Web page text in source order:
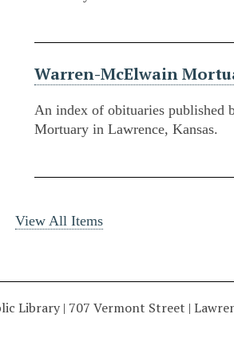
Warren-McElwain
An index of obituaries published
Mortuary in Lawrence, Kansas.
View All Items
Library | 707 Vermont Street |